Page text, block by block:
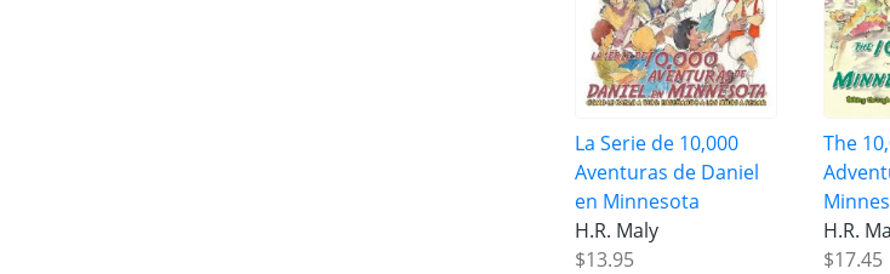
La Serie de 10,000
Aventuras de Daniel
en Minnesota
H.R. Maly
$13.95
The
H.R.
$17.45